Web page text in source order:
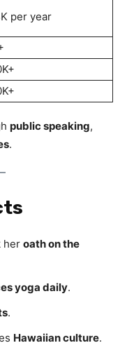
per year
public speaking,
.
her oath on the
yoga daily.
.
Hawaiian culture.